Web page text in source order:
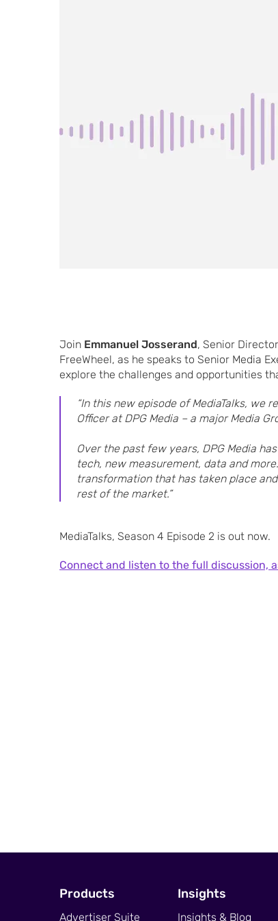
Join Emmanuel Josserand, Senior
FreeWheel, as he speaks to Senior Media
explore the challenges and opportunities
“In this new episode of MediaTalks, we
Officer at DPG Media – a major Media
Over the past few years, DPG Media
tech, new measurement, data and
transformation that has taken place
rest of the market.”
MediaTalks, Season 4 Episode 2 is out now.
Connect and listen to the full discussion,
Products
Advertiser Suite
Insights
Insights & Blog